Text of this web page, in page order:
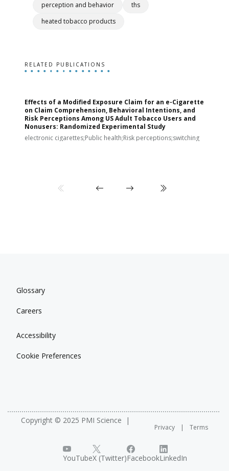
perception and behavior
ths
heated tobacco products
RELATED PUBLICATIONS
Effects of a Modified Exposure Claim for an e-Cigarette
on Claim Comprehension, Behavioral Intentions, and
Risk Perceptions Among US Adult Tobacco Users and
Nonusers: Randomized Experimental Study
electronic cigarettes;Public health;Risk perceptions;switching
Glossary
Careers
Accessibility
Cookie Preferences
Copyright © 2025 PMI Science
Privacy Terms
YouTubeX (Twitter)FacebookLinkedIn